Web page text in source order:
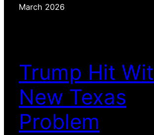
March 2026
Trump Hit
New Texas
Problem